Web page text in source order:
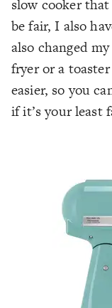
slow cooker
be fair, I also
also changed
fryer or a
easier, so you
if it’s your least